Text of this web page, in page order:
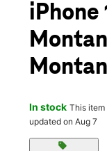
iPhone
In stock This
updated on Aug 7
sell